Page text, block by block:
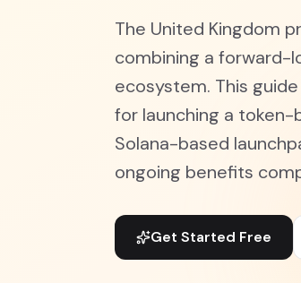
The United Kingdom
combining a forward-
ecosystem. This
for launching a token-
Solana-based
ongoing benefits
Get Started Free